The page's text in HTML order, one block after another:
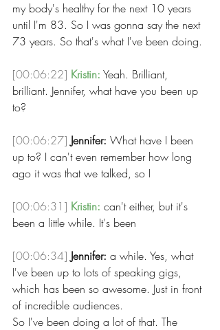
my body's healthy for the next 10 years
until I'm 83. So I was gonna say the next
73 years. So that's what I've been doing.
[00:06:22] Kristin: Yeah. Brilliant,
brilliant. Jennifer, what have you been up
to?
[00:06:27] Jennifer: What have I been
up to? I can't even remember how long
ago it was that we talked, so I
[00:06:31] Kristin: can't either, but it's
been a little while. It's been
[00:06:34] Jennifer: a while. Yes, what
I've been up to lots of speaking gigs,
which has been so awesome. Just in front
of incredible audiences.
So I've been doing a lot of that. The